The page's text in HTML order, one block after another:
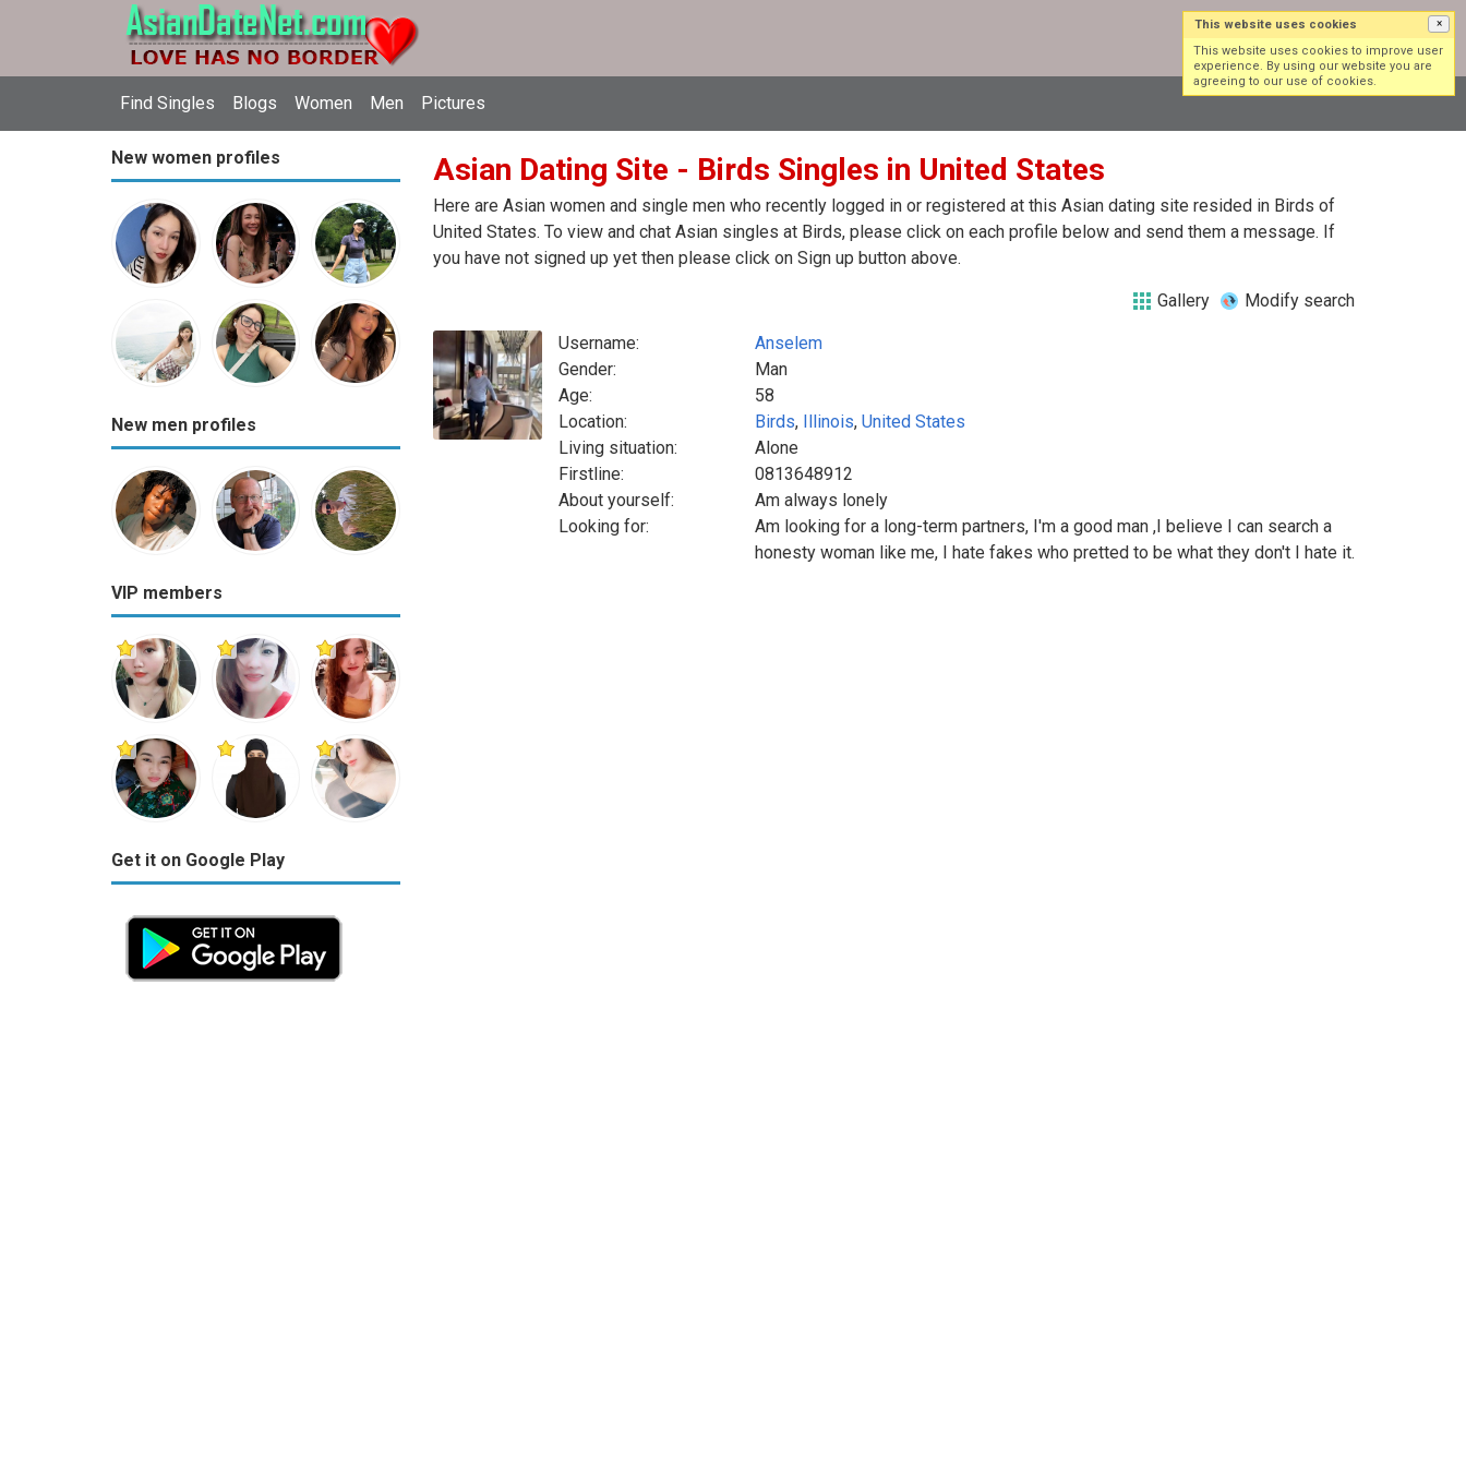
Find Singles Blogs Women Men Pictures
Log in Sign up
New women profiles
New men profiles
VIP members
Get it on Google Play
Asian Dating Site - Birds Singles in United States
Here are Asian women and single men who recently logged in or registered at this Asian dating site resided in Birds of
United States. To view and chat Asian singles at Birds, please click on each profile below and send them a message. If
you have not signed up yet then please click on Sign up button above.
Gallery Modify search
Username:
Anselem
Gender:
Man
Age:
58
Location:
Birds, Illinois, United States
Living situation:
Alone
Firstline:
0813648912
About yourself:
Am always lonely
Looking for:
Am looking for a long-term partners, I'm a good man ,I believe I can search a
honesty woman like me, I hate fakes who pretted to be what they don't I hate it.
This website uses cookies ×
This website uses cookies to improve user
experience. By using our website you are
agreeing to our use of cookies.